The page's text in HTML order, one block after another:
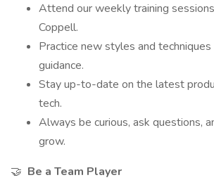
Attend our weekly training
Coppell.
Practice new styles and
guidance.
Stay up-to-date on the latest
tech.
Always be curious, ask questions,
grow.
🤝 Be a Team Player